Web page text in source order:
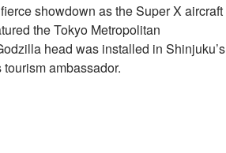
showdown as the Super X aircraft
the Tokyo Metropolitan
head was installed in Shinjuku’s
ambassador.